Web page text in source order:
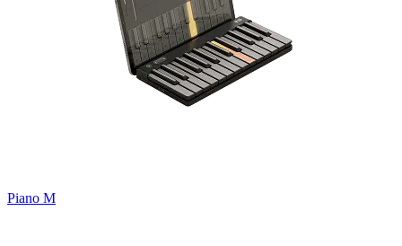
Piano M